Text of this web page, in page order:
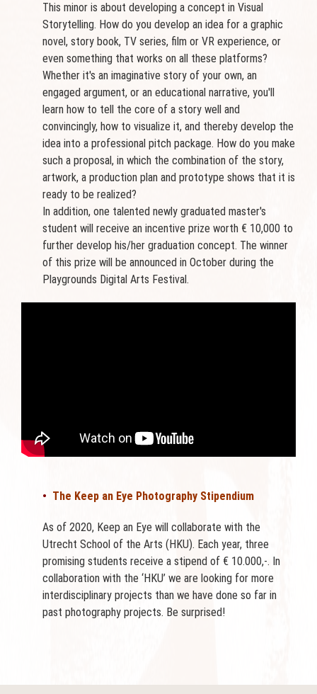
This minor is about developing a concept in Visual
Storytelling. How do you develop an idea for a graphic
novel, story book, TV series, film or VR experience, or
even something that works on all these platforms?
Whether it's an imaginative story of your own, an
engaged argument, or an educational narrative, you'll
learn how to tell the core of a story well and
convincingly, how to visualize it, and thereby develop the
idea into a professional pitch package. How do you make
such a proposal, in which the combination of the story,
artwork, a production plan and prototype shows that it is
ready to be realized?
In addition, one talented newly graduated master's
student will receive an incentive prize worth € 10,000 to
further develop his/her graduation concept. The winner
of this prize will be announced in October during the
Playgrounds Digital Arts Festival.
• The Keep an Eye Photography Stipendium
As of 2020, Keep an Eye will collaborate with the
Utrecht School of the Arts (HKU). Each year, three
promising students receive a stipend of € 10.000,-. In
collaboration with the ‘HKU’ we are looking for more
interdisciplinary projects than we have done so far in
past photography projects. Be surprised!